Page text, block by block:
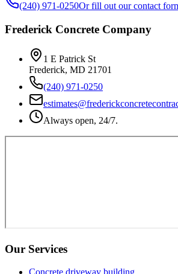
(240) 971-0250Or fill out our contact
Frederick Concrete Company
1 E Patrick St
Frederick, MD 21701
(240) 971-0250
Always open, 24/7.
Our Services